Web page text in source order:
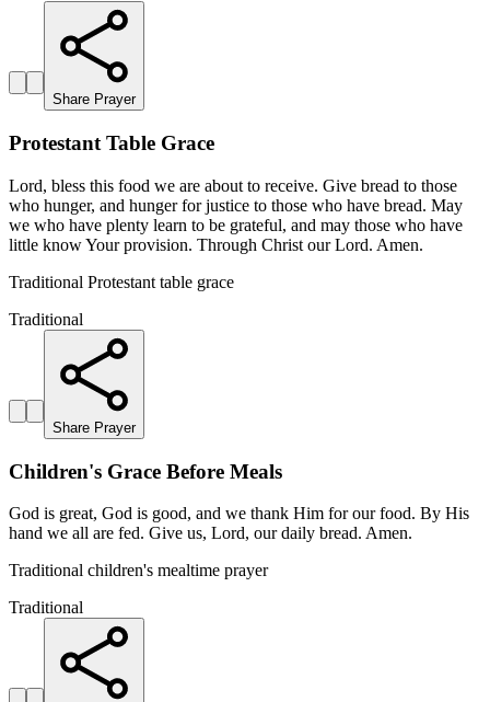
Share Prayer
Protestant Table Grace
Lord, bless this food we are about to receive. Give bread to those
who hunger, and hunger for justice to those who have bread. May
we who have plenty learn to be grateful, and may those who have
little know Your provision. Through Christ our Lord. Amen.
Traditional Protestant table grace
Traditional
Share Prayer
Children's Grace Before Meals
God is great, God is good, and we thank Him for our food. By His
hand we all are fed. Give us, Lord, our daily bread. Amen.
Traditional children's mealtime prayer
Traditional